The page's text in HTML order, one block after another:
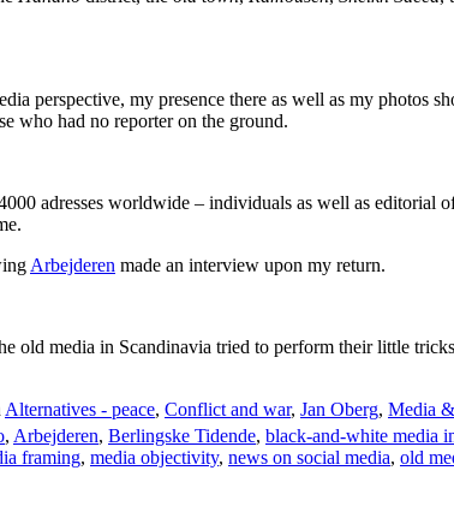
perspective, my presence there as well as my photos
who had no reporter on the ground.
adresses worldwide – individuals as well as
Arbejderen made an interview upon my return.
old media in Scandinavia tried to perform their little
Alternatives - peace, Conflict and war, Jan Oberg, Media
, Arbejderen, Berlingske Tidende, black-and-white media
framing, media objectivity, news on social media, old